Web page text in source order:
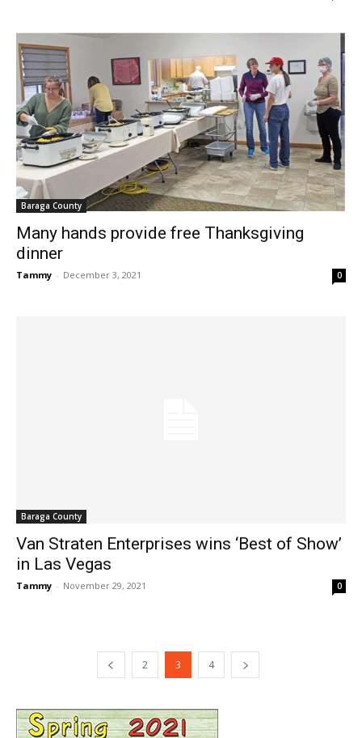
Baraga County
Many hands provide free Thanksgiving
dinner
Tammy - December 3, 2021 0
Baraga County
Van Straten Enterprises wins ‘Best of Show’
in Las Vegas
Tammy - November 29, 2021 0
2 3 4